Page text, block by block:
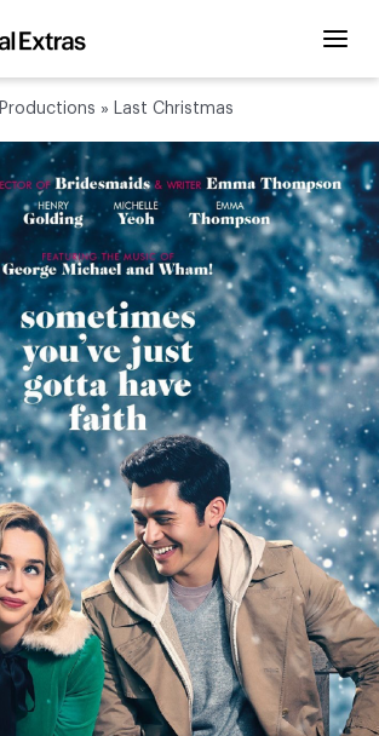
Productions » Last Christmas